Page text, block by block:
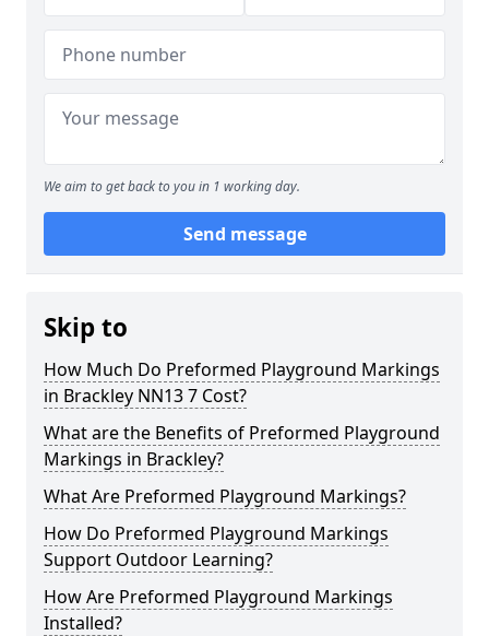
We aim to get back to you in 1 working day.
Send message
Skip to
How Much Do Preformed Playground Markings
in Brackley NN13 7 Cost?
What are the Benefits of Preformed Playground
Markings in Brackley?
What Are Preformed Playground Markings?
How Do Preformed Playground Markings
Support Outdoor Learning?
How Are Preformed Playground Markings
Installed?